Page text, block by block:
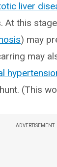
liver
At this
) may
may
(This
ADVERTISEMENT